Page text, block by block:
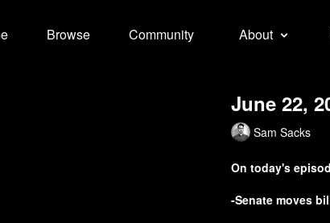
Browse Community About
June 22,
Sam Sacks
On today's
-Senate moves